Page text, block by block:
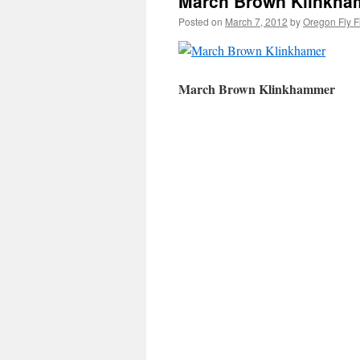
Posted on March 7, 2012 byOregon Fly
March Brown Klinkhammer